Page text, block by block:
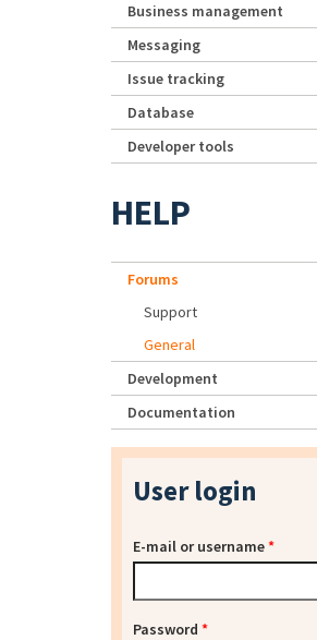
Business management
Messaging
Issue tracking
Database
Developer tools
HELP
Forums
Support
General
Development
Documentation
User login
E-mail or username*
Password *